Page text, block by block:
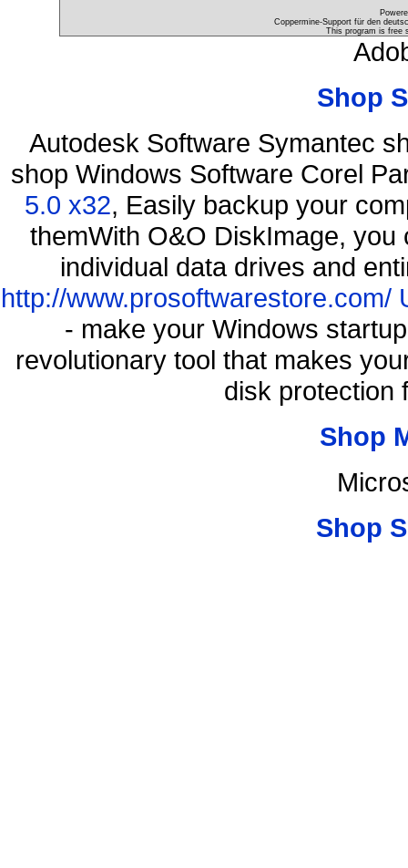
Coppermine-Support für den
This program is free
Shop
Autodesk Software Symantec
shop Windows Software Corel
5.0 x32, Easily backup your
themWith O&O DiskImage,
individual data drives and
http://www.prosoftwarestore.com/
- make your Windows
revolutionary tool that makes
disk protection
Shop
Shop